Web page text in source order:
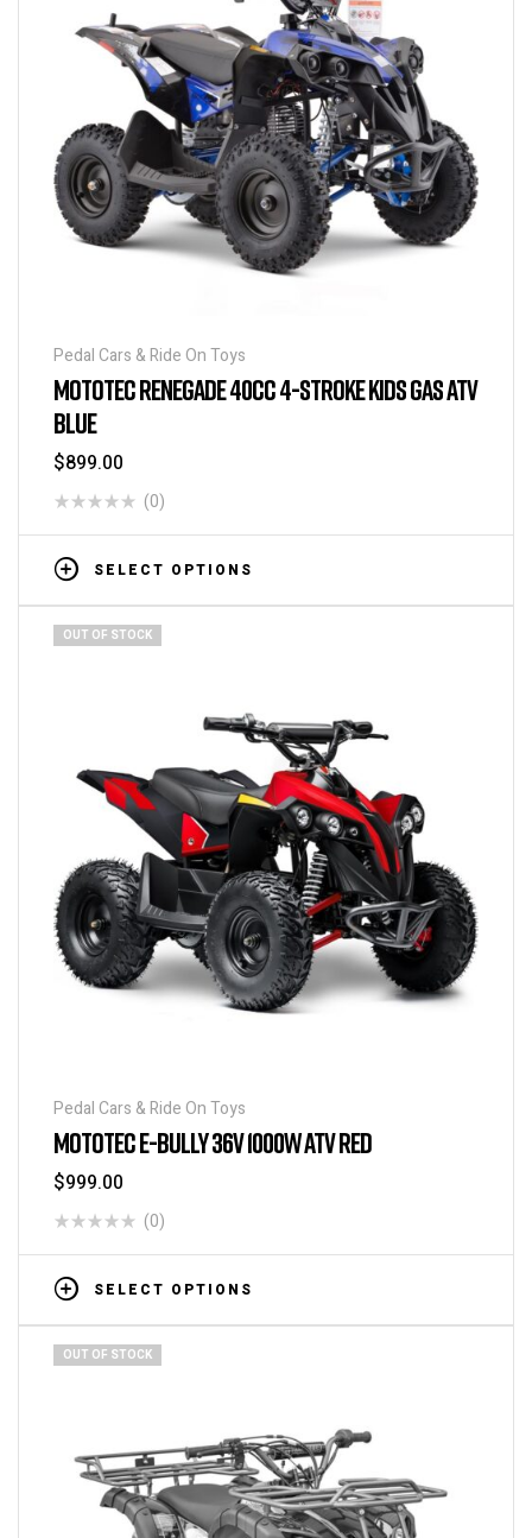
Pedal Cars & Ride On Toys
MOTOTEC RENEGADE 40CC 4-STROKE KIDS GAS ATV
BLUE
$899.00
(0)
SELECT OPTIONS
OUT OF STOCK
Pedal Cars & Ride On Toys
MOTOTEC E-BULLY 36V 1000W ATV RED
$999.00
(0)
SELECT OPTIONS
OUT OF STOCK